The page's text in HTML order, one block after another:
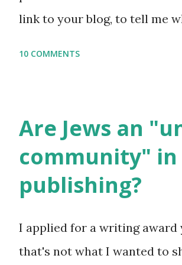
setting, please email me
say Thank You,...
link to your blog, to tell me
wonderful Jewish books for
Printables: (For Hebrew,
Body Math Ambleside :
Science . Original Poems
with Elemental Science were
10 COMMENTS
Are Jews an
community" in
publishing?
I applied for a writing award
that's not what I wanted to